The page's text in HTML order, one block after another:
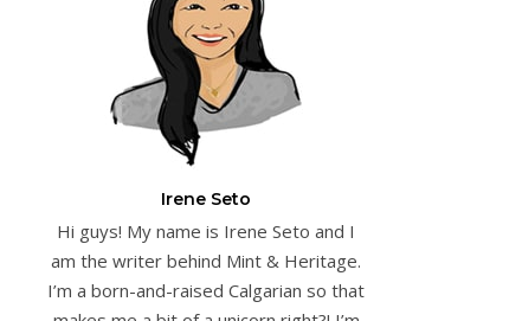
Irene Seto
Hi guys! My name is Irene Seto and I
am the writer behind Mint & Heritage.
I’m a born-and-raised Calgarian so that